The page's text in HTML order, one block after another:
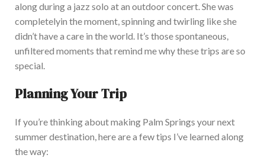
along during a jazz solo at an outdoor concert. She was
completelyin the moment, spinning and twirling like she
didn’t have a care in the world. It’s those spontaneous,
unfiltered moments that remind me why these trips are so
special.
Planning Your Trip
If you’re thinking about making Palm Springs your next
summer destination, here are a few tips I’ve learned along
the way: